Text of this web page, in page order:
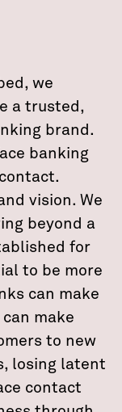
we
a trusted,
brand.
banking
vision. We
beyond a
for
to be more
can make
make
to new
losing latent
contact